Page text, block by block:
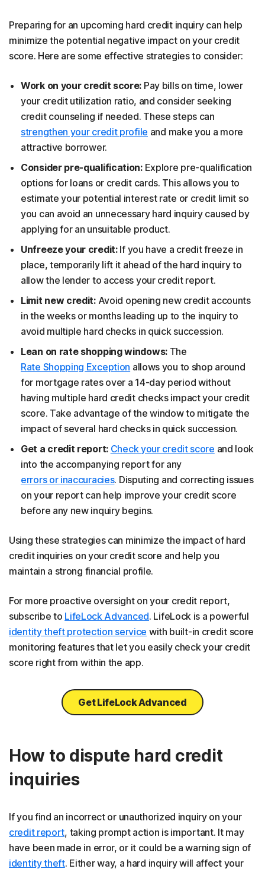
Preparing for an upcoming hard credit inquiry can help
minimize the potential negative impact on your credit
score. Here are some effective strategies to consider:
Work on your credit score: Pay bills on time, lower
your credit utilization ratio, and consider seeking
credit counseling if needed. These steps can
strengthen your credit profile and make you a more
attractive borrower.
Consider pre-qualification:Explore pre-qualification
options for loans or credit cards. This allows you to
estimate your potential interest rate or credit limit so
you can avoid an unnecessary hard inquiry caused by
applying for an unsuitable product.
Unfreeze your credit:If you have a credit freeze in
place, temporarily lift it ahead of the hard inquiry to
allow the lender to access your credit report.
Limit new credit:Avoid opening new credit accounts
in the weeks or months leading up to the inquiry to
avoid multiple hard checks in quick succession.
Lean on rate shopping windows: The
Rate Shopping Exception allows you to shop around
for mortgage rates over a 14-day period without
having multiple hard credit checks impact your credit
score. Take advantage of the window to mitigate the
impact of several hard checks in quick succession.
Get a credit report: Check your credit score and look
into the accompanying report for any
errors or inaccuracies. Disputing and correcting issues
on your report can help improve your credit score
before any new inquiry begins.
Using these strategies can minimize the impact of hard
credit inquiries on your credit score and help you
maintain a strong financial profile.
For more proactive oversight on your credit report,
subscribe to LifeLock Advanced. LifeLock is a powerful
identity theft protection service with built-in credit score
monitoring features that let you easily check your credit
score right from within the app.
Get LifeLock Advanced
How to dispute hard credit
inquiries
If you find an incorrect or unauthorized inquiry on your
credit report, taking prompt action is important. It may
have been made in error, or it could be a warning sign of
identity theft. Either way, a hard inquiry will affect your